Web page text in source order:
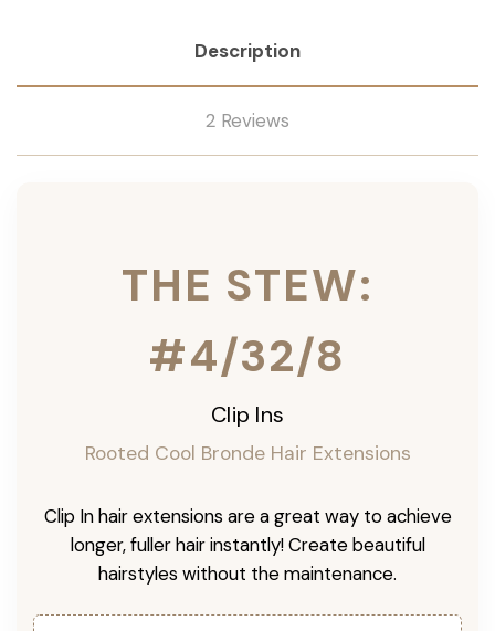
Description
2 Reviews
THE STEW:
#4/32/8
Clip Ins
Rooted Cool Bronde Hair Extensions
Clip In hair extensions are a great way to achieve
longer, fuller hair instantly! Create beautiful
hairstyles without the maintenance.